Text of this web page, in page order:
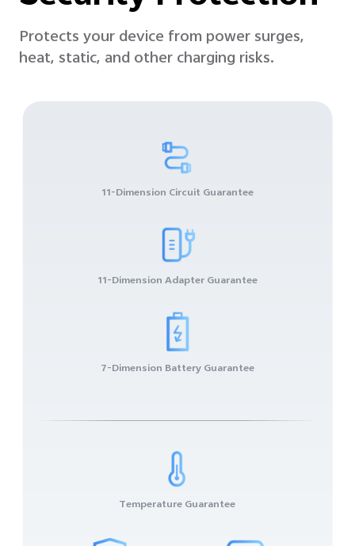
Protects your device from power surges,
heat, static, and other charging risks.
11-Dimension Circuit Guarantee
11-Dimension Adapter Guarantee
7-Dimension Battery Guarantee
Temperature Guarantee